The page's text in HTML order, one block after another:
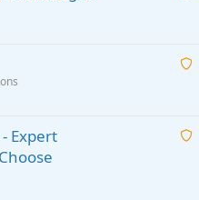
p
o
t
a
A
tA
Expert